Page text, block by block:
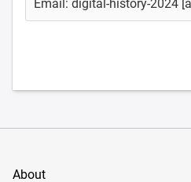
Email: digital-history-2024
About